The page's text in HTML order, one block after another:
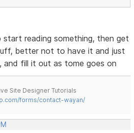
reading something, then get
better not to have it and just
and fill it out as tome goes on
Site Designer Tutorials
forms/contact-wayan/